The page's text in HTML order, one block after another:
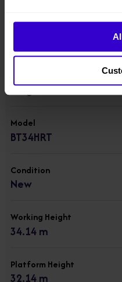
Specifications
Dingli
Model
BT34HRT
Condition
New
Working Height
34.14 m
Platform Height
32.14 m